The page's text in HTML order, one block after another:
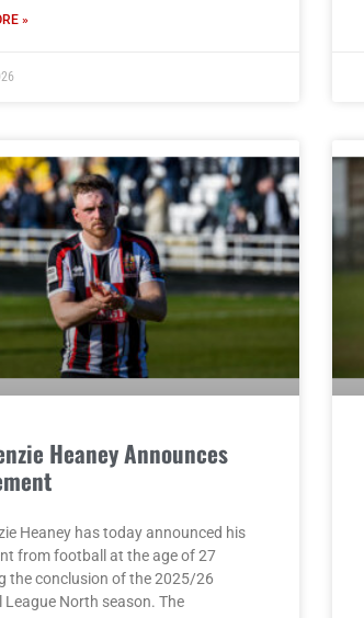
»
Heaney Announces
Heaney has today announced his
from football at the age of 27
the conclusion of the 2025/26
League North season. The